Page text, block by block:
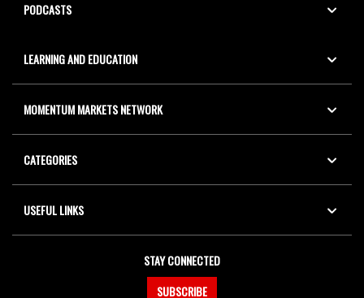
PODCASTS
LEARNING AND EDUCATION
MOMENTUM MARKETS NETWORK
CATEGORIES
USEFUL LINKS
STAY CONNECTED
SUBSCRIBE